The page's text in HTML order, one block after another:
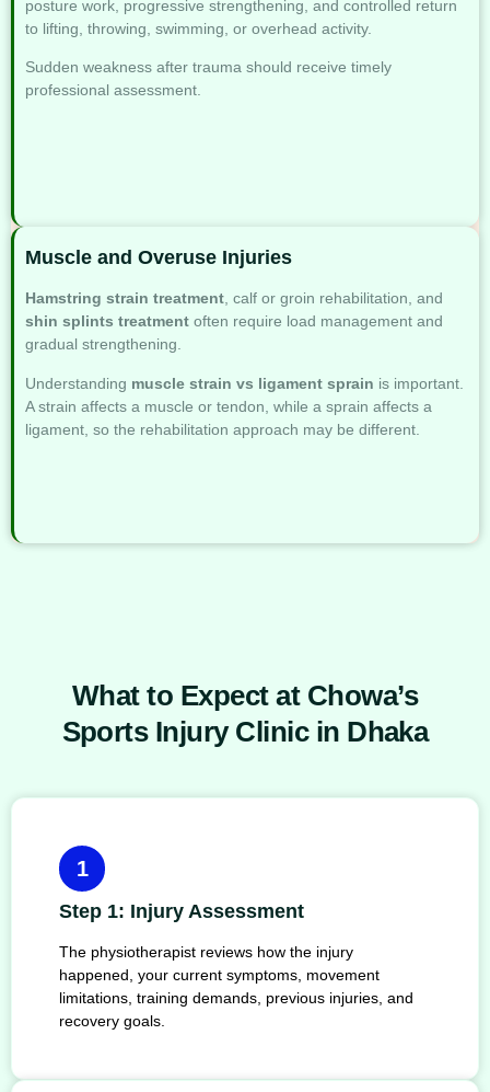
posture work, progressive strengthening, and controlled return
to lifting, throwing, swimming, or overhead activity.
Sudden weakness after trauma should receive timely
professional assessment.
Muscle and Overuse Injuries
Hamstring strain treatment, calf or groin rehabilitation, and
shin splints treatment often require load management and
gradual strengthening.
Understanding muscle strain vs ligament sprain is important.
A strain affects a muscle or tendon, while a sprain affects a
ligament, so the rehabilitation approach may be different.
What to Expect at Chowa’s
Sports Injury Clinic in Dhaka
1
Step 1: Injury Assessment
The physiotherapist reviews how the injury
happened, your current symptoms, movement
limitations, training demands, previous injuries, and
recovery goals.